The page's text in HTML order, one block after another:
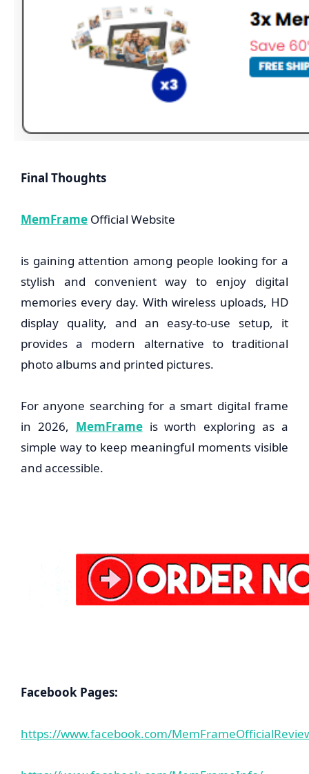
Final Thoughts
MemFrame Official Website
is gaining attention among people looking for a
stylish and convenient way to enjoy digital
memories every day. With wireless uploads, HD
display quality, and an easy-to-use setup, it
provides a modern alternative to traditional
photo albums and printed pictures.
For anyone searching for a smart digital frame
in 2026, MemFrameis worth exploring as a
simple way to keep meaningful moments visible
and accessible.
Facebook Pages:
https://www.facebook.com/